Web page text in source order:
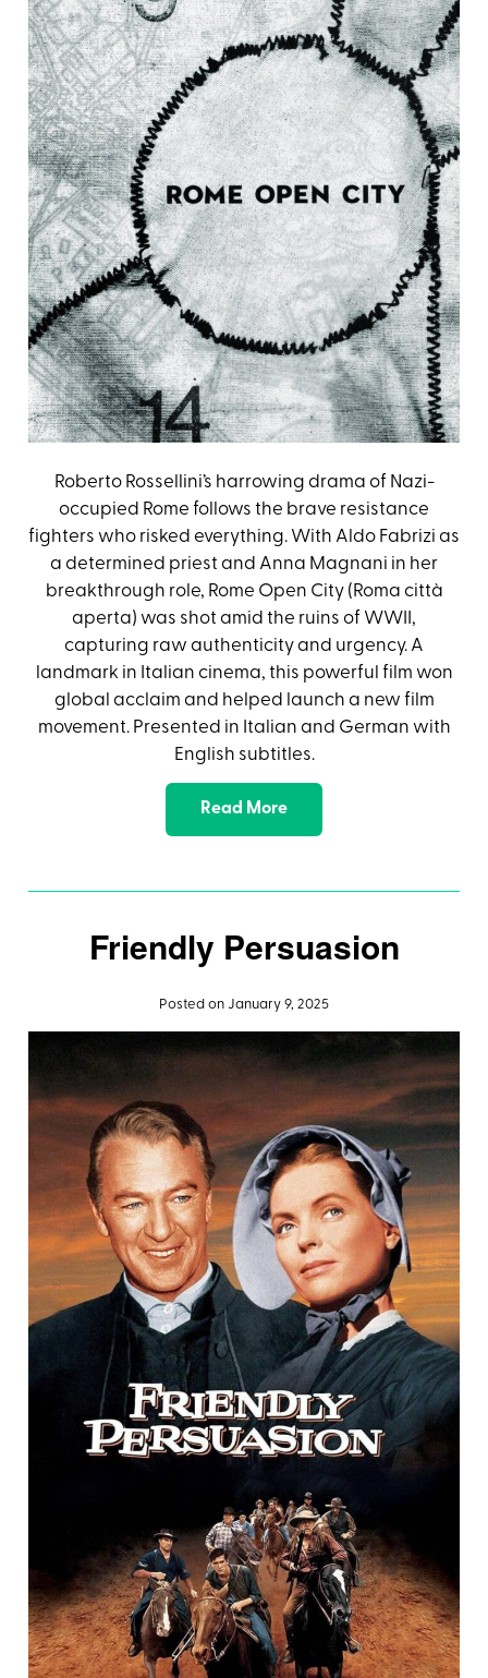
Roberto Rossellini’s harrowing drama of Nazi-
occupied Rome follows the brave resistance
fighters who risked everything. With Aldo Fabrizi as
a determined priest and Anna Magnani in her
breakthrough role, Rome Open City (Roma città
aperta) was shot amid the ruins of WWII,
capturing raw authenticity and urgency. A
landmark in Italian cinema, this powerful film won
global acclaim and helped launch a new film
movement. Presented in Italian and German with
English subtitles.
Read More
Friendly Persuasion
Posted on January 9, 2025